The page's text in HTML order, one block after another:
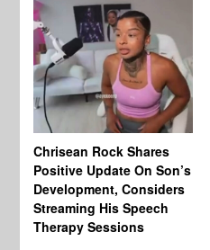
Chrisean Rock Shares
Positive Update On Son’s
Development, Considers
Streaming His Speech
Therapy Sessions